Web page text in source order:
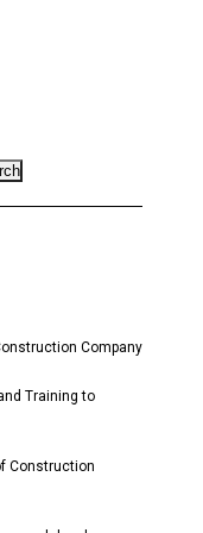
Company
Training to
Construction